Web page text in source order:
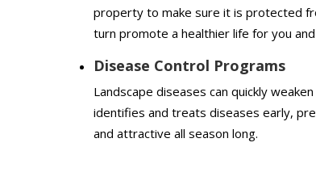
property to make sure it is protected
turn promote a healthier life for you
Disease Control Programs
Landscape diseases can quickly
identifies and treats diseases early,
and attractive all season long.